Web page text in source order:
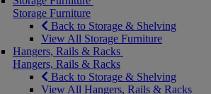
Storage Furniture
Back to Storage & Shelving
View All Storage Furniture
Hangers, Rails & Racks
Hangers, Rails & Racks
Back to Storage & Shelving
View All Hangers, Rails & Racks